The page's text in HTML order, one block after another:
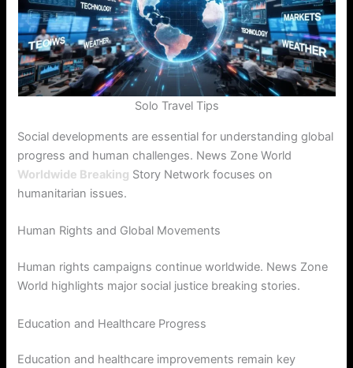
Solo Travel Tips
Social developments are essential for understanding global
progress and human challenges. News Zone World
Worldwide Breaking Story Network focuses on
humanitarian issues.
Human Rights and Global Movements
Human rights campaigns continue worldwide. News Zone
World highlights major social justice breaking stories.
Education and Healthcare Progress
Education and healthcare improvements remain key